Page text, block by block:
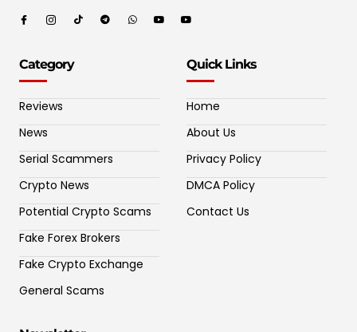
Category
Reviews
News
Serial Scammers
Crypto News
Potential Crypto Scams
Fake Forex Brokers
Fake Crypto Exchange
General Scams
Quick Links
Home
About Us
Privacy Policy
DMCA Policy
Contact Us